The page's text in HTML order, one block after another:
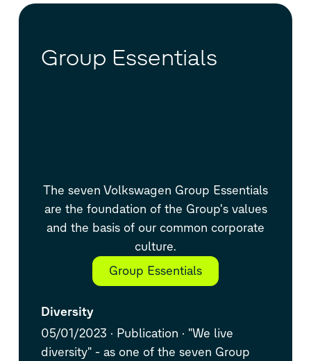
Group Essentials
Group Essentials
The seven Volkswagen Group Essentials
are the foundation of the Group's values
and the basis of our common corporate
culture.
Diversity
05/01/2023
Publication
"We live
diversity" - as one of the seven Group